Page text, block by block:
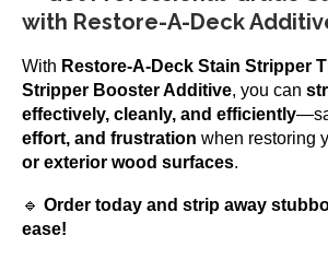
with Restore-A-Deck
With Restore-A-Deck Stain Stripper
Stripper Booster Additive, you can
effectively, cleanly, and efficiently
effort, and frustration when restoring
or exterior wood surfaces.
🔹 Order today and strip away
ease!